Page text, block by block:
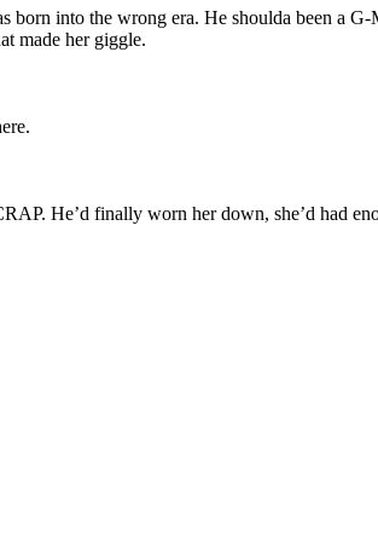
into the wrong era. He shoulda been a G-
made her giggle.
He’d finally worn her down, she’d had